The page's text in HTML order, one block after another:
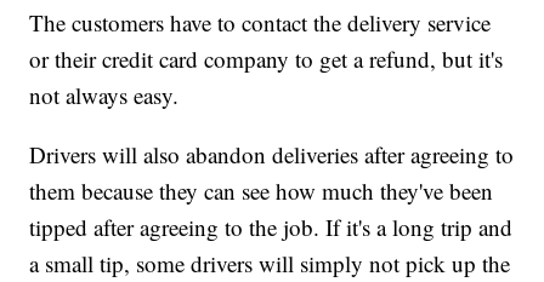
The customers have to contact the delivery service
or their credit card company to get a refund, but it's
not always easy.
Drivers will also abandon deliveries after agreeing to
them because they can see how much they've been
tipped after agreeing to the job. If it's a long trip and
a small tip, some drivers will simply not pick up the